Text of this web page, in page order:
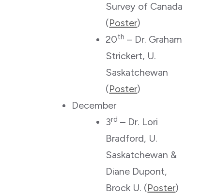
Survey of Canada
(Poster)
20th – Dr. Graham
Strickert, U.
Saskatchewan
(Poster)
December
3rd – Dr. Lori
Bradford, U.
Saskatchewan &
Diane Dupont,
Brock U. (Poster)